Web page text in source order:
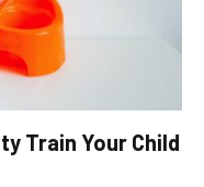
Train Your Child